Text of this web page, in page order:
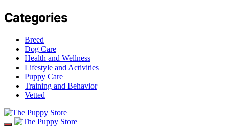
Categories
Breed
Dog Care
Health and Wellness
Lifestyle and Activities
Puppy Care
Training and Behavior
Vetted